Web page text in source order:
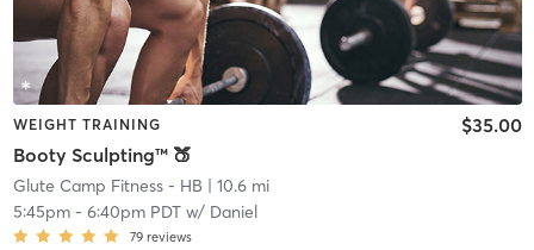
WEIGHT TRAINING
Booty Sculpting™ 🍑
$35.00
Glute Camp Fitness - HB | 10.6 mi
5:45pm- 6:40pm PDTw/ Daniel
79 reviews